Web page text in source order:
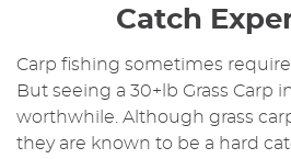
Catch
Carp fishing sometimes
But seeing a 30+lb Grass Carp
worthwhile. Although grass
they are known to be a hard